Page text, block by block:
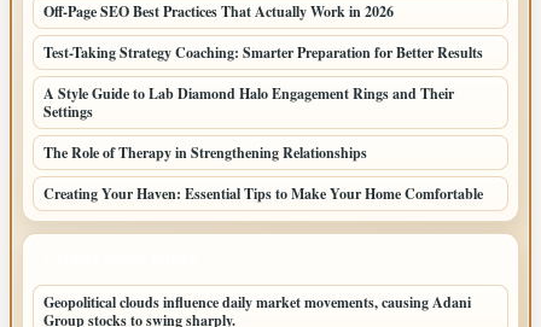
Off-Page SEO Best Practices That Actually Work in 2026
Test-Taking Strategy Coaching: Smarter Preparation for Better Results
A Style Guide to Lab Diamond Halo Engagement Rings and Their
Settings
The Role of Therapy in Strengthening Relationships
Creating Your Haven: Essential Tips to Make Your Home Comfortable
Geopolitical clouds influence daily market movements, causing Adani
Group stocks to swing sharply.